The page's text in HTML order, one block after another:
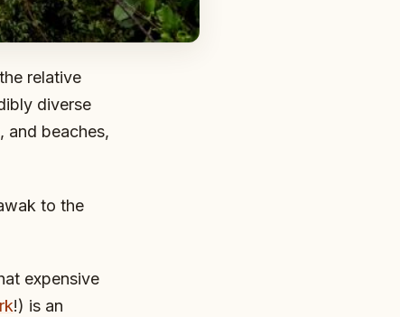
relative
diverse
and beaches,
to the
expensive
!) is an